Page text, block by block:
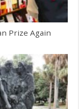
Prize Again